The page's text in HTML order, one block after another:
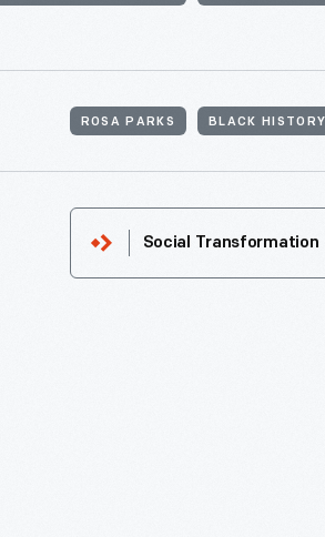
ROSA PARKS BLACK HISTORY
Social Transformation